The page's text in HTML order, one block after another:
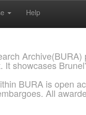
Help
It showcases
BURA is open
All